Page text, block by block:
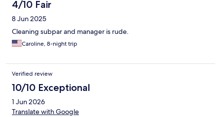
4/10 Fair
8 Jun 2025
Cleaning subpar and manager is rude.
Caroline, 8-night trip
Verified review
10/10 Exceptional
1 Jun 2026
Translate with Google